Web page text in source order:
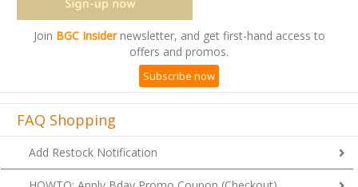
JoinBGC Insidernewsletter, and get first-hand access to
offers and promos.
Subscribe now
FAQ Shopping
Add Restock Notification
HOWTO: Apply Bday Promo Coupon (Checkout)